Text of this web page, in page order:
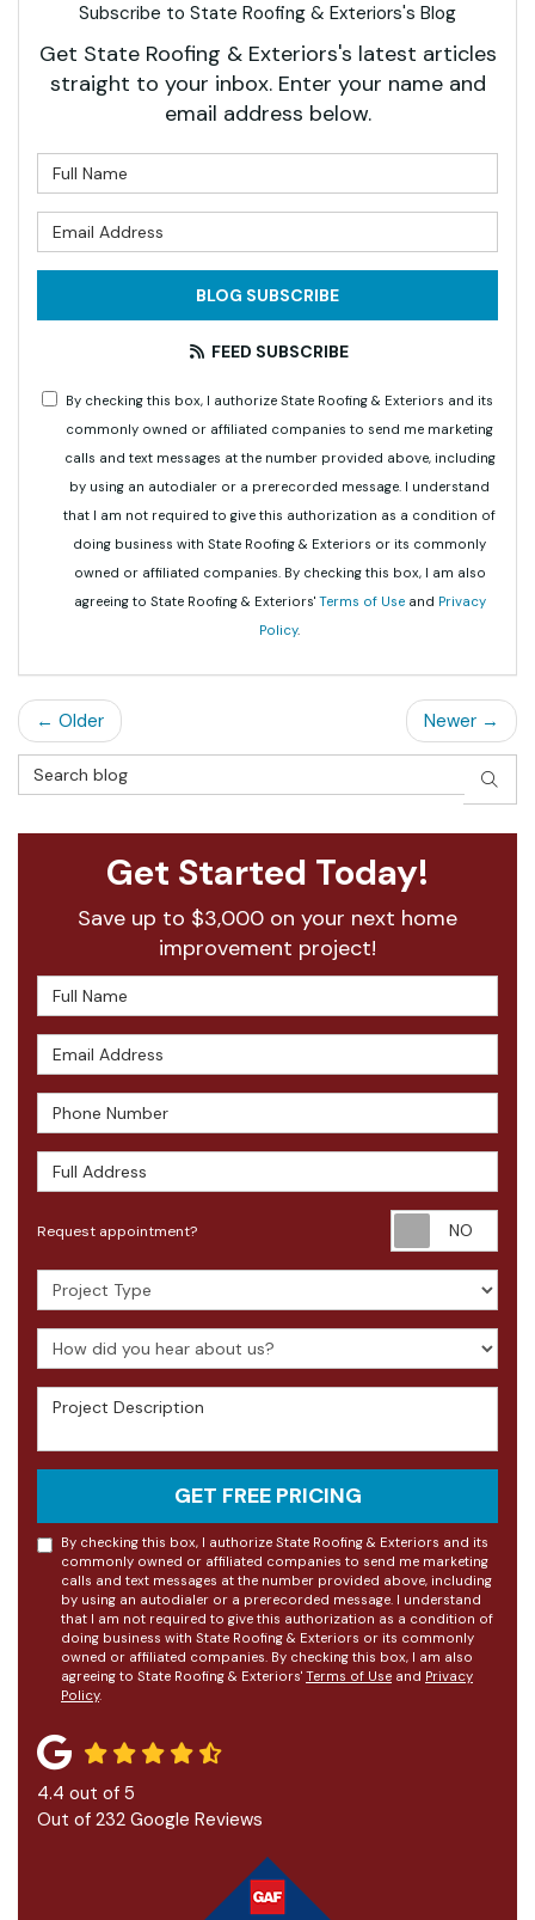
Subscribe to State Roofing & Exteriors's Blog
Get State Roofing & Exteriors's latest articles
straight to your inbox. Enter your name and
email address below.
BLOG SUBSCRIBE
FEED SUBSCRIBE
By checking this box, I authorize State Roofing & Exteriors and its
commonly owned or affiliated companies to send me marketing
calls and text messages at the number provided above, including
by using an autodialer or a prerecorded message. I understand
that I am not required to give this authorization as a condition of
doing business with State Roofing & Exteriors or its commonly
owned or affiliated companies. By checking this box, I am also
agreeing to State Roofing & Exteriors' Terms of Useand Privacy
Policy.
← Older
Newer →
Search Blog
Get Started Today!
Save up to $3,000 on your next home
improvement project!
Full Name
Email Address
Phone Number
Full Address
Request appointment?
Project Type
How did you hear about us?
Project Description
GET FREE PRICING
By checking this box, I authorize State Roofing & Exteriors and its
commonly owned or affiliated companies to send me marketing
calls and text messages at the number provided above, including
by using an autodialer or a prerecorded message. I understand
that I am not required to give this authorization as a condition of
doing business with State Roofing & Exteriors or its commonly
owned or affiliated companies. By checking this box, I am also
agreeing to State Roofing & Exteriors' Terms of Use and Privacy
Policy.
4.4 out of 5
Out of 232 Google Reviews